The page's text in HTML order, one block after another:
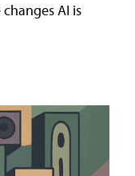
AI is